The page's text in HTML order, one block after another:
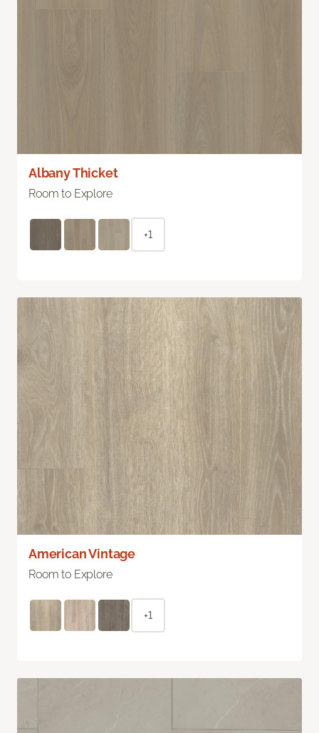
Albany Thicket
Room to Explore
+1
American Vintage
Room to Explore
+1